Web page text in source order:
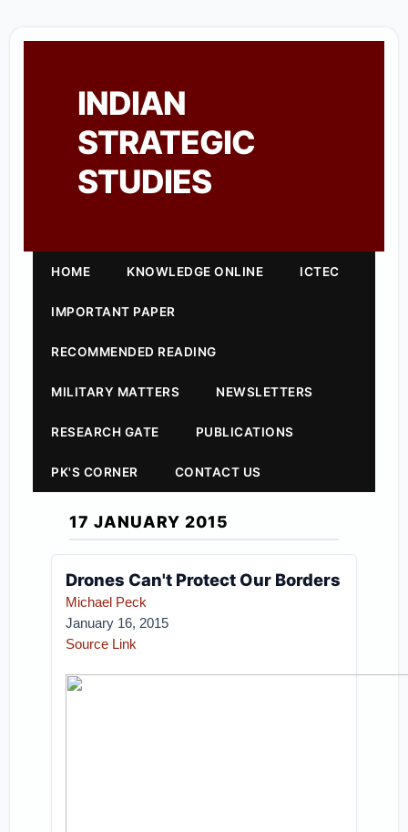
INDIAN
STRATEGIC
STUDIES
HOME KNOWLEDGE ONLINE ICTEC
IMPORTANT PAPER
RECOMMENDED READING
MILITARY MATTERS NEWSLETTERS
RESEARCH GATE PUBLICATIONS
PK'S CORNER CONTACT US
17 JANUARY 2015
Drones Can't Protect Our Borders
Michael Peck
January 16, 2015
Source Link